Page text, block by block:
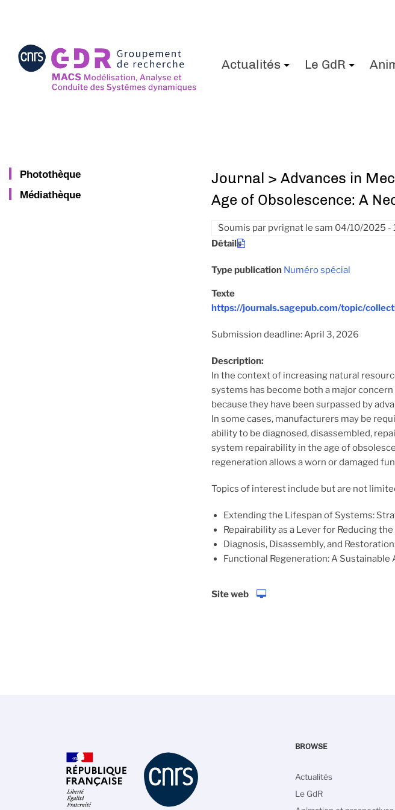
principal
Actualités Le GdR
Photothèque
Médiathèque
Journal > Advances in
Age of Obsolescence: A
Soumis par pvrignat le sam 04/10/2025 -
Détails
Type publication Numéro spécial
Texte
https://journals.sagepub.com/topic/
Submission deadline: April 3, 2026
Description:
In the context of increasing natural
systems has become both a major
because they have been surpassed by
In some cases, manufacturers may be
ability to be diagnosed, disassembled,
system repairability in the age of
regeneration allows a worn or damaged
Topics of interest include but are not
Extending the Lifespan of Systems:
Repairability as a Lever for Reducing
Diagnosis, Disassembly, and
Functional Regeneration: A
Site web
BROWSE
Navigation
principale
Actualités
Le GdR